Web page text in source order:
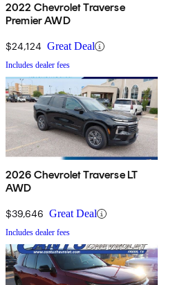
2022 Chevrolet Traverse
Premier AWD
$24,124 Great Deal
Includes dealer fees
2026 Chevrolet Traverse LT
AWD
$39,646 Great Deal
Includes dealer fees